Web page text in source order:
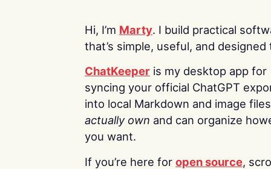
Hi, I’m Marty. I build practical
that’s simple, useful, and designed
ChatKeeper is my desktop app for
syncing your official ChatGPT
into local Markdown and image
actually own and can organize
you want.
If you’re here for open source,